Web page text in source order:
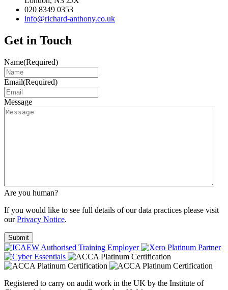
020 8349 0353
info@richard-anthony.co.uk
Get in Touch
Name(Required)
Email(Required)
Message
Are you human?
If you would like to see full details of our data practices please visit
ourPrivacy Notice.
Registered to carry on audit work in the UK by the Institute of